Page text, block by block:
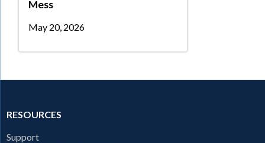
Mess
May 20, 2026
RESOURCES
Support